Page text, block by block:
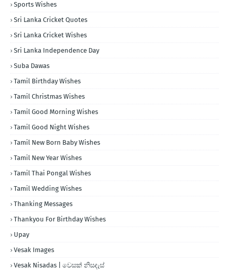
Sports Wishes
Sri Lanka Cricket Quotes
Sri Lanka Cricket Wishes
Sri Lanka Independence Day
Suba Dawas
Tamil Birthday Wishes
Tamil Christmas Wishes
Tamil Good Morning Wishes
Tamil Good Night Wishes
Tamil New Born Baby Wishes
Tamil New Year Wishes
Tamil Thai Pongal Wishes
Tamil Wedding Wishes
Thanking Messages
Thankyou For Birthday Wishes
Upay
Vesak Images
Vesak Nisadas | වෙසක් නිසදැස්